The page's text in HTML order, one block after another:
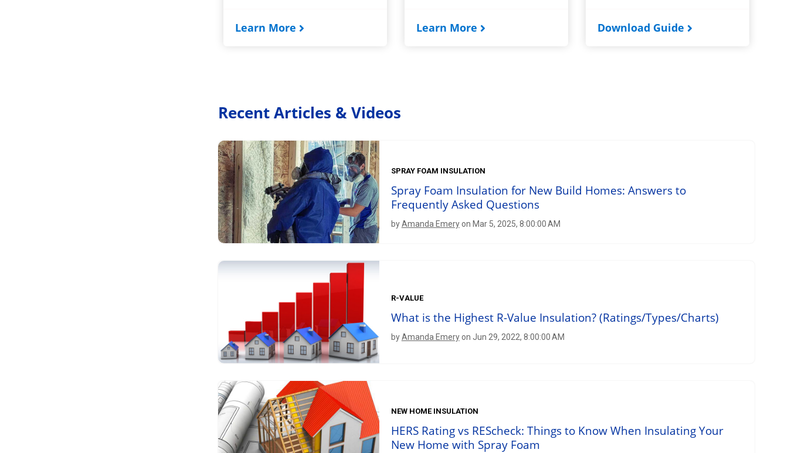
Learn More Learn More Download Guide
Recent Articles & Videos
SPRAY FOAM INSULATION
Spray Foam Insulation for New Build Homes: Answers to
Frequently Asked Questions
byAmanda Emery on Mar 5, 2025, 8:00:00 AM
R-VALUE
What is the Highest R-Value Insulation? (Ratings/Types/Charts)
byAmanda Emery on Jun 29, 2022, 8:00:00 AM
NEW HOME INSULATION
HERS Rating vs REScheck: Things to Know When Insulating Your
New Home with Spray Foam